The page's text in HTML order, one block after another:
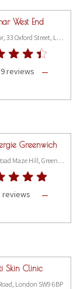
West End
1st & 2nd Floor, 33 Oxford Street, London W1D 2DS
reviews
Greenwich
79 Trafalgar Road Maze Hill, Greenwich, London SE10 9TS
reviews
Skin Clinic
London SW9 6BP